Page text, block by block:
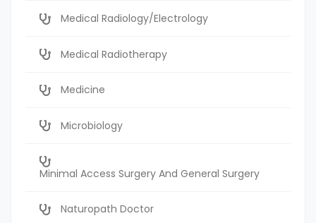
Medical Radiology/Electrology
Medical Radiotherapy
Medicine
Microbiology
Minimal Access Surgery And General Surgery
Naturopath Doctor